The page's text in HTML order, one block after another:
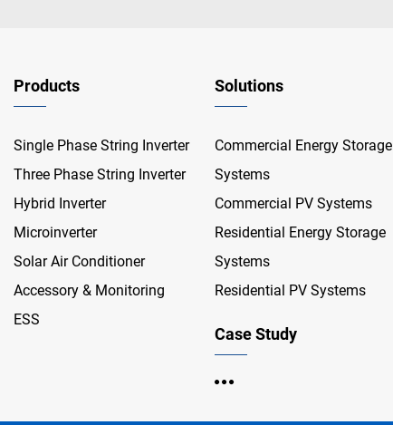
Products
Single Phase String Inverter
Three Phase String Inverter
Hybrid Inverter
Microinverter
Solar Air Conditioner
Accessory & Monitoring
ESS
Solutions
Commercial Energy Storage
Systems
Commercial PV Systems
Residential Energy Storage
Systems
Residential PV Systems
Case Study